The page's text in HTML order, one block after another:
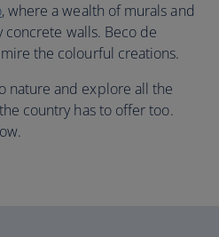
, where a wealth of murals and
concrete walls. Beco de
the colourful creations.
nature and explore all the
country has to offer too.